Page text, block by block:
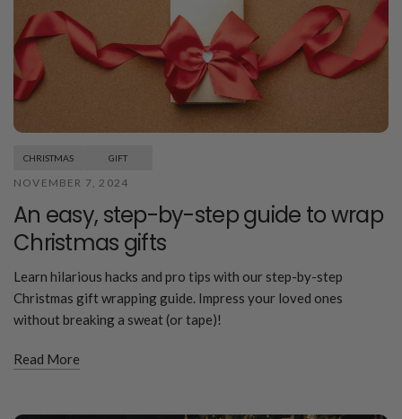
CHRISTMAS GIFT
NOVEMBER 7, 2024
An easy, step-by-step guide to wrap
Christmas gifts
Learn hilarious hacks and pro tips with our step-by-step
Christmas gift wrapping guide. Impress your loved ones
without breaking a sweat (or tape)!
Read More